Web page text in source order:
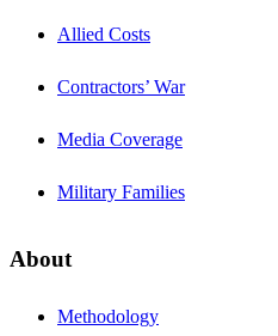
Allied Costs
Contractors’ War
Media Coverage
Military Families
About
Methodology